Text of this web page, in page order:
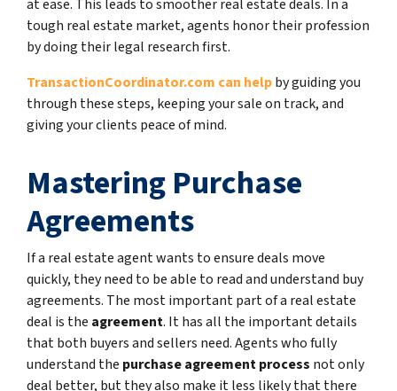
at ease. This leads to smoother real estate deals. In a
tough real estate market, agents honor their profession
by doing their legal research first.
TransactionCoordinator.com can helpby guiding you
through these steps, keeping your sale on track, and
giving your clients peace of mind.
Mastering Purchase
Agreements
If a real estate agent wants to ensure deals move
quickly, they need to be able to read and understand buy
agreements. The most important part of a real estate
deal is the agreement. It has all the important details
that both buyers and sellers need. Agents who fully
understand the purchase agreement process not only
deal better, but they also make it less likely that there